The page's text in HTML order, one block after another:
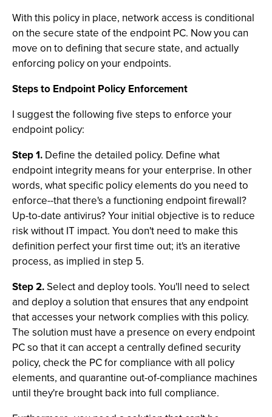
With this policy in place, network access is conditional
on the secure state of the endpoint PC. Now you can
move on to defining that secure state, and actually
enforcing policy on your endpoints.
Steps to Endpoint Policy Enforcement
I suggest the following five steps to enforce your
endpoint policy:
Step 1. Define the detailed policy. Define what
endpoint integrity means for your enterprise. In other
words, what specific policy elements do you need to
enforce--that there's a functioning endpoint firewall?
Up-to-date antivirus? Your initial objective is to reduce
risk without IT impact. You don't need to make this
definition perfect your first time out; it's an iterative
process, as implied in step 5.
Step 2.Select and deploy tools. You'll need to select
and deploy a solution that ensures that any endpoint
that accesses your network complies with this policy.
The solution must have a presence on every endpoint
PC so that it can accept a centrally defined security
policy, check the PC for compliance with all policy
elements, and quarantine out-of-compliance machines
until they're brought back into full compliance.